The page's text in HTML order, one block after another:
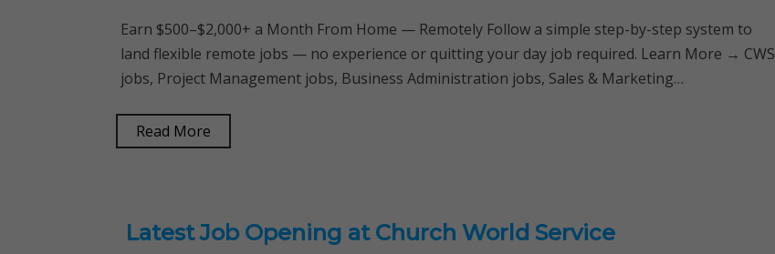
Earn $500–$2,000+ a Month From Home — Remotely Follow a simple step-by-step system to
land flexible remote jobs — no experience or quitting your day job required. Learn More → CWS
jobs, Project Management jobs, Business Administration jobs, Sales & Marketing…
Read More
Latest Job Opening at Church World Service